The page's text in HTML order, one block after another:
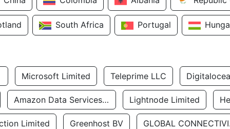
South Africa Portugal
Microsoft Limited Teleprime LLC
Amazon Data Services Uae Lightnode Limited
Limited Greenhost BV